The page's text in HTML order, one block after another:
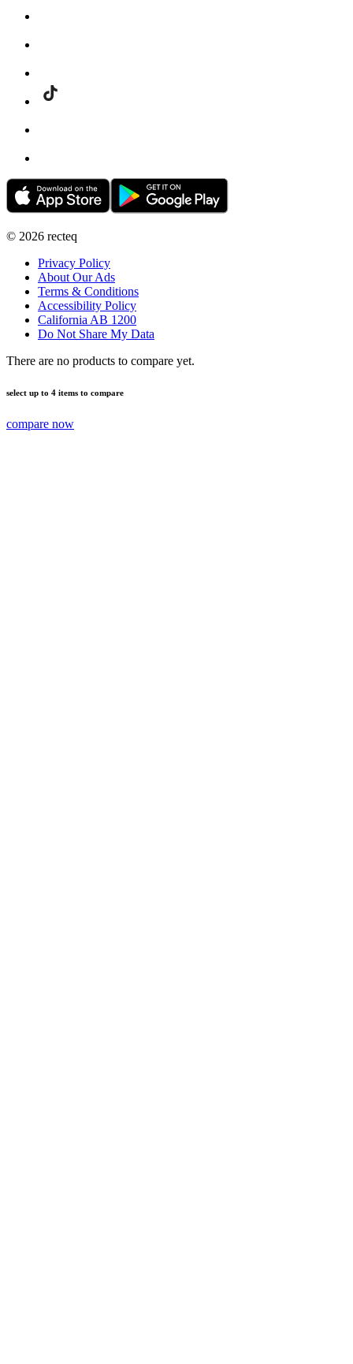
© 2026 recteq
Privacy Policy
About Our Ads
Terms & Conditions
Accessibility Policy
California AB 1200
Do Not Share My Data
There are no products to compare yet.
select up to 4 items to compare
compare now